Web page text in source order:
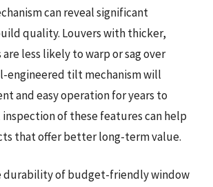
can reveal significant
quality. Louvers with thicker,
less likely to warp or sag over
engineered tilt mechanism will
and easy operation for years to
inspection of these features can help
that offer better long-term value.
of budget-friendly window